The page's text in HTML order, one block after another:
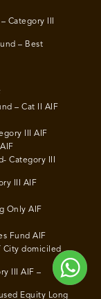
Category III
– Best
– Cat II AIF
III AIF
Category III
III AIF
Only AIF
Fund AIF
City domiciled
III AIF –
Equity Long